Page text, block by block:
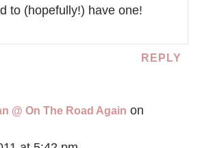
to (hopefully!) have one!
REPLY
@ On The Road Again on